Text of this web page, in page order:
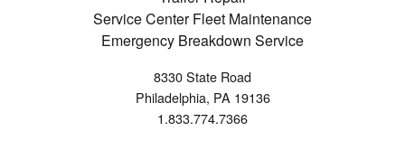
Service Center Fleet Maintenance
Emergency Breakdown Service
8330 State Road
Philadelphia, PA 19136
1.833.774.7366